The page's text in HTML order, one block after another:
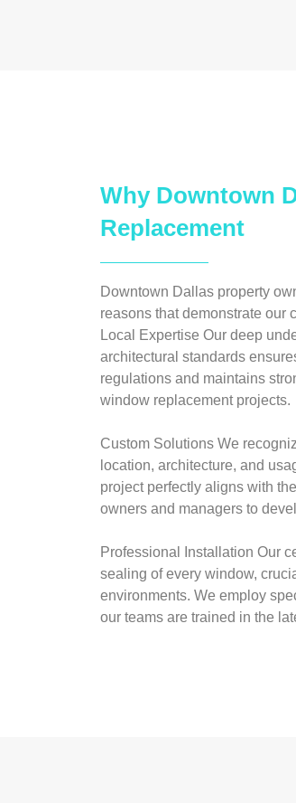
Why Downtown
Replacement
Downtown Dallas property
reasons that demonstrate our
Local Expertise Our deep
architectural standards
regulations and maintains
window replacement projects.
Custom Solutions We
location, architecture, and
project perfectly aligns with
owners and managers to
Professional Installation Our
sealing of every window,
environments. We employ
our teams are trained in the